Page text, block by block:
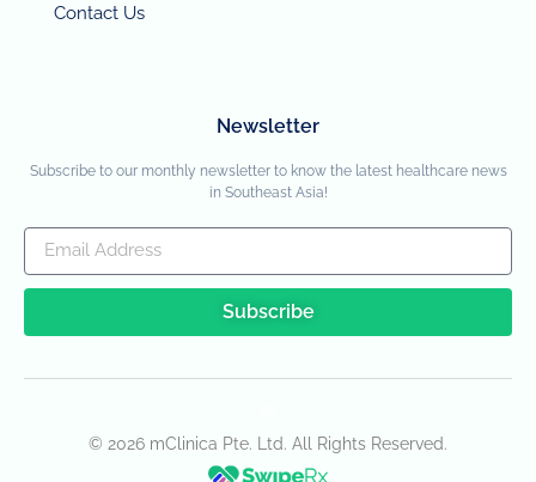
Contact Us
Newsletter
Subscribe to our monthly newsletter to know the latest healthcare news
in Southeast Asia!
Subscribe
© 2026 mClinica Pte. Ltd. All Rights Reserved.